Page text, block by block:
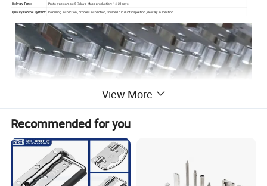
Delivery Time:
Prototype sample 5-7days, Mass production: 14-21days
Quality Control System: Incoming inspection, process inspection, finished product inspection, delivery inspection
View More
Recommended for you